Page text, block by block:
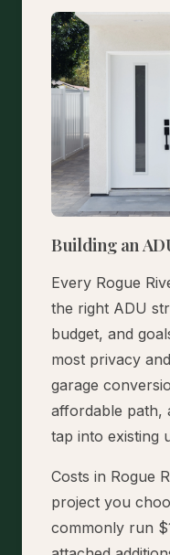
Building an
Every Rogue
the right ADU
budget, and
most privacy
garage
affordable path,
tap into existing
Costs in Rogue
project you
commonly run